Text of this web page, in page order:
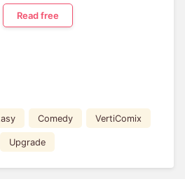
Read free
Comedy VertiComix
Upgrade